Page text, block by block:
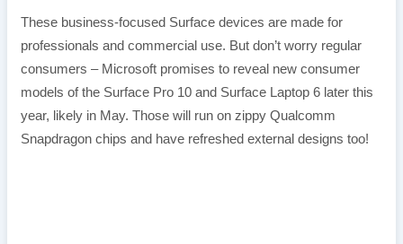
These business-focused Surface devices are made for
professionals and commercial use. But don’t worry regular
consumers – Microsoft promises to reveal new consumer
models of the Surface Pro 10 and Surface Laptop 6 later this
year, likely in May. Those will run on zippy Qualcomm
Snapdragon chips and have refreshed external designs too!